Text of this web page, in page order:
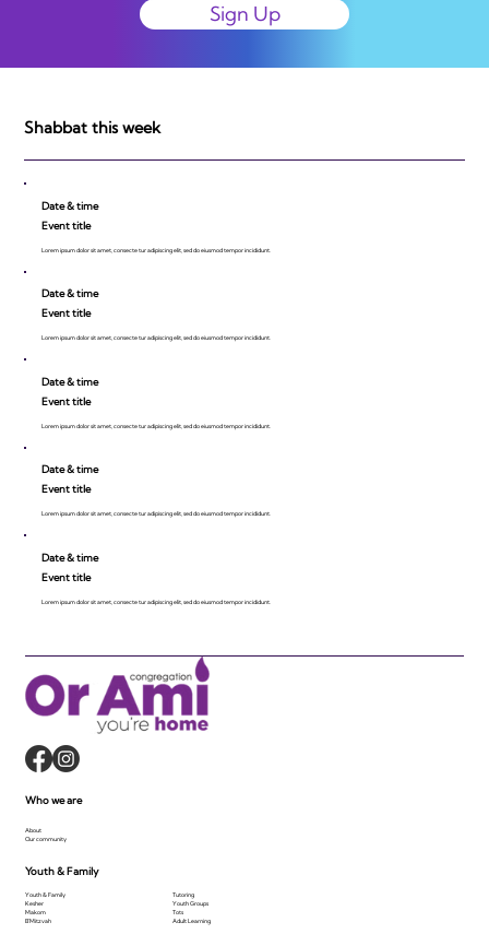
Sign Up
Shabbat this week
Date & time
Event title
Lorem ipsum dolor sit amet, consecte tur adipiscing elit, sed do eiusmod tempor incididunt.
Date & time
Event title
Lorem ipsum dolor sit amet, consecte tur adipiscing elit, sed do eiusmod tempor incididunt.
Date & time
Event title
Lorem ipsum dolor sit amet, consecte tur adipiscing elit, sed do eiusmod tempor incididunt.
Date & time
Event title
Lorem ipsum dolor sit amet, consecte tur adipiscing elit, sed do eiusmod tempor incididunt.
Date & time
Event title
Lorem ipsum dolor sit amet, consecte tur adipiscing elit, sed do eiusmod tempor incididunt.
Who we are
About
Our community
Youth & Family
Youth & Family
Kesher
Makom
B'Mitzvah
Tutoring
Youth Groups
Tots
Adult Learning